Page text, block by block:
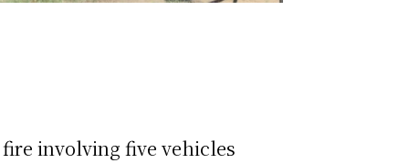
involving five vehicles